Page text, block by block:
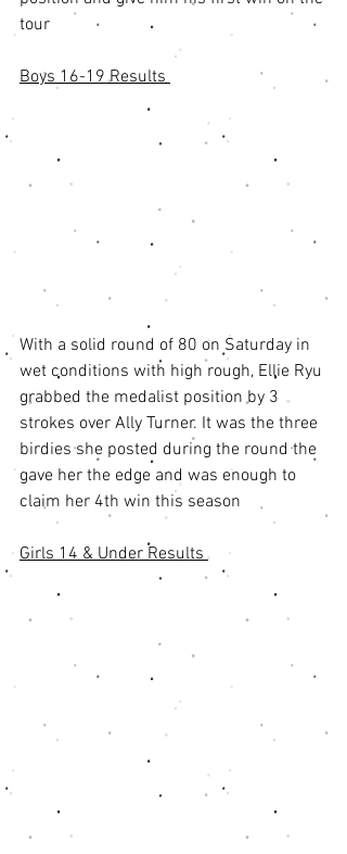
tour
Boys 16-19 Results
With a solid round of 80 on Saturday in
wet conditions with high rough, Ellie Ryu
grabbed the medalist position by 3
strokes over Ally Turner. It was the three
birdies she posted during the round the
gave her the edge and was enough to
claim her 4th win this season
Girls 14 & Under Results